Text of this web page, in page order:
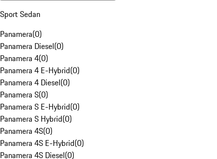
Sport Sedan
Panamera(0)
Panamera Diesel(0)
Panamera 4(0)
Panamera 4 E-Hybrid(0)
Panamera 4 Diesel(0)
Panamera S(0)
Panamera S E-Hybrid(0)
Panamera S Hybrid(0)
Panamera 4S(0)
Panamera 4S E-Hybrid(0)
Panamera 4S Diesel(0)